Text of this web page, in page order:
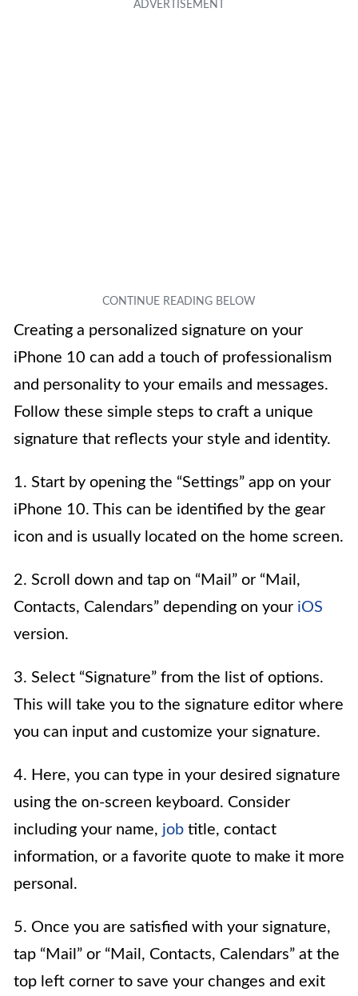
Creating a personalized signature on your
iPhone 10 can add a touch of professionalism
and personality to your emails and messages.
Follow these simple steps to craft a unique
signature that reflects your style and identity.
1. Start by opening the “Settings” app on your
iPhone 10. This can be identified by the gear
icon and is usually located on the home screen.
2. Scroll down and tap on “Mail” or “Mail,
Contacts, Calendars” depending on your iOS
version.
3. Select “Signature” from the list of options.
This will take you to the signature editor where
you can input and customize your signature.
4. Here, you can type in your desired signature
using the on-screen keyboard. Consider
including your name, job title, contact
information, or a favorite quote to make it more
personal.
5. Once you are satisfied with your signature,
tap “Mail” or “Mail, Contacts, Calendars” at the
top left corner to save your changes and exit